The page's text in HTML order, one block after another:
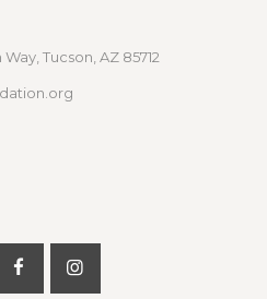
Tucson, AZ 85712